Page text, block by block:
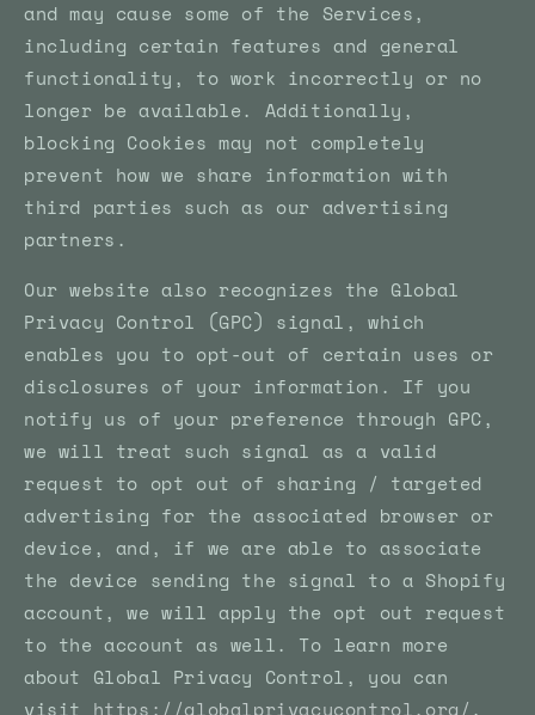
and may cause some of the Services,
including certain features and general
functionality, to work incorrectly or no
longer be available. Additionally,
blocking Cookies may not completely
prevent how we share information with
third parties such as our advertising
partners.
Our website also recognizes the Global
Privacy Control (GPC) signal, which
enables you to opt-out of certain uses or
disclosures of your information. If you
notify us of your preference through GPC,
we will treat such signal as a valid
request to opt out of sharing / targeted
advertising for the associated browser or
device, and, if we are able to associate
the device sending the signal to a Shopify
account, we will apply the opt out request
to the account as well. To learn more
about Global Privacy Control, you can
visit https://globalprivacycontrol.org/ .